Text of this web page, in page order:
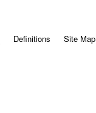
Definitions Site Map